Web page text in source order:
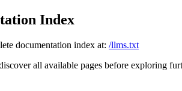
Index
documentation index at: /llms.txt
all available pages before exploring